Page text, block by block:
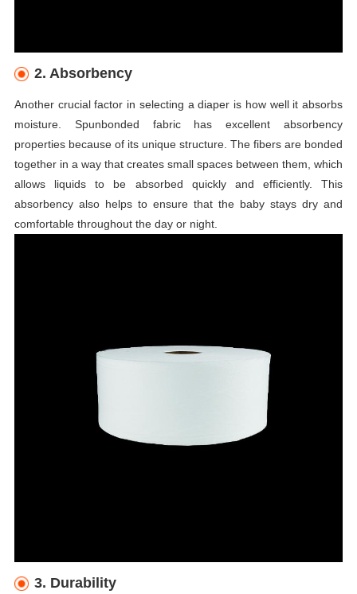
2. Absorbency
Another crucial factor in selecting a diaper is how well it absorbs
moisture. Spunbonded fabric has excellent absorbency
properties because of its unique structure. The fibers are bonded
together in a way that creates small spaces between them, which
allows liquids to be absorbed quickly and efficiently. This
absorbency also helps to ensure that the baby stays dry and
comfortable throughout the day or night.
3. Durability